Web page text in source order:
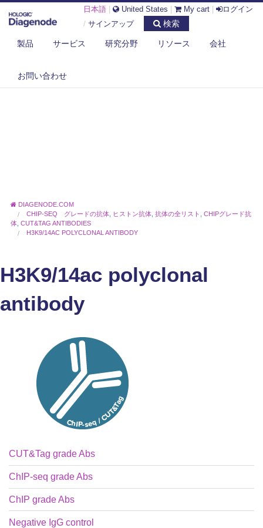
日本語 United States My cart
ログイン
/ サインアップ 検索
製品 サービス 研究分野 リソース 会社
お問い合わせ
DIAGENODE.COM
CHIP-SEQ グレードの抗体
ヒストン抗体 ,抗体の全リスト ,CHIPグレード抗
体 ,CUT&TAG ANTIBODIES
H3K9/14AC POLYCLONAL ANTIBODY
H3K9/14ac polyclonal
antibody
CUT&Tag grade Abs
ChIP-seq grade Abs
ChIP grade Abs
Negative IgG control